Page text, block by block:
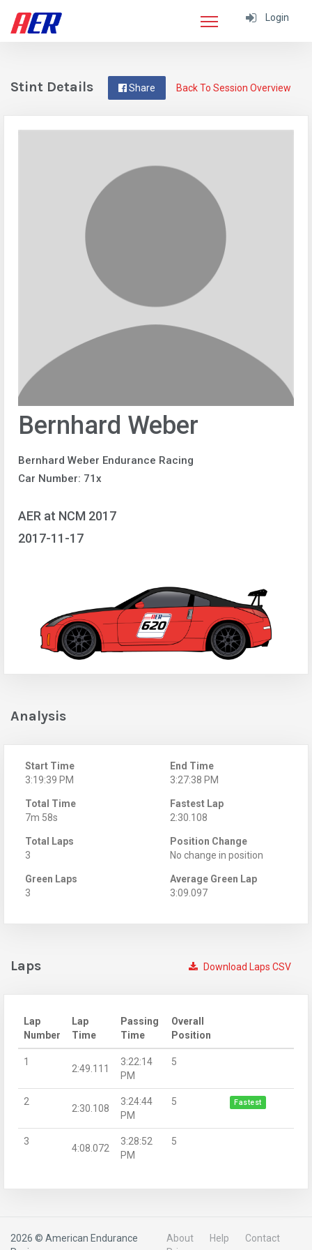
Login
Back To Session Overview
Share
Stint Details
Bernhard Weber
Bernhard Weber Endurance Racing
Car Number: 71x
AER at NCM 2017
2017-11-17
Analysis
Start Time
3:19:39 PM
End Time
3:27:38 PM
Total Time
7m 58s
Fastest Lap
2:30.108
Total Laps
3
Position Change
No change in position
Green Laps
3
Average Green Lap
3:09.097
Download Laps CSV
Laps
Lap
Number
Lap
Time
Passing
Time
Overall
Position
1
2:49.111
3:22:14
PM
5
2
2:30.108
3:24:44
PM
5 Fastest
3
4:08.072
3:28:52
PM
5
2026 © American Endurance
About Help
Contact